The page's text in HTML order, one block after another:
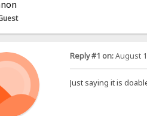
Reply #1 on:August
Just saying it is